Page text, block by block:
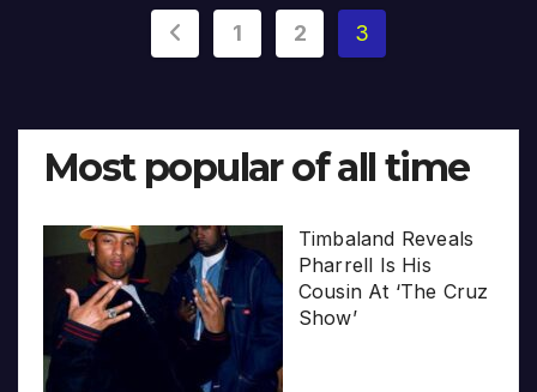
Posts
1 2 3
Most popular of all time
Timbaland Reveals
Pharrell Is His
Cousin At ‘The Cruz
Show’